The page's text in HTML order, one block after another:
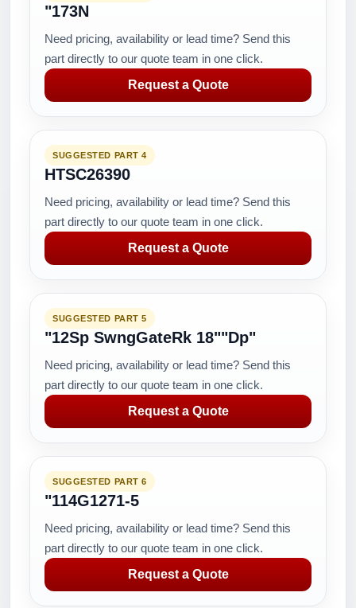
"173N
Need pricing, availability or lead time? Send this
part directly to our quote team in one click.
Request a Quote
SUGGESTED PART 4
HTSC26390
Need pricing, availability or lead time? Send this
part directly to our quote team in one click.
Request a Quote
SUGGESTED PART 5
"12Sp SwngGateRk 18""Dp"
Need pricing, availability or lead time? Send this
part directly to our quote team in one click.
Request a Quote
SUGGESTED PART 6
"114G1271-5
Need pricing, availability or lead time? Send this
part directly to our quote team in one click.
Request a Quote